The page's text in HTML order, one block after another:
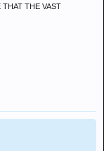
THE VAST